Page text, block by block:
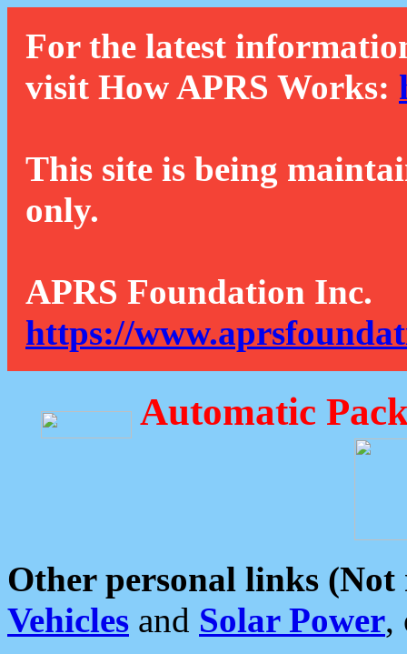
For the latest
visit How APRS Works:
This site is being
only.
APRS Foundation Inc.
https://
Automatic
Other personal links (Not
Vehicles and Solar Power,